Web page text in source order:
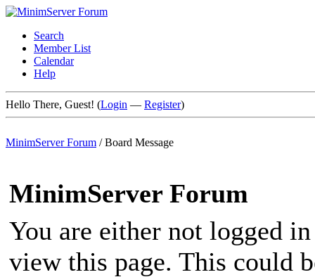
Search
Member List
Calendar
Help
Hello There, Guest! (Login — Register)
MinimServer Forum /Board Message
MinimServer Forum
You are either not logged
view this page. This could